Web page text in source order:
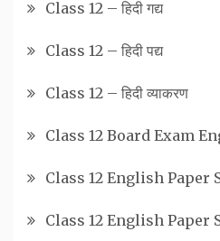
Class 12 – हिदी गद्य
Class 12 – हिदी पद्य
Class 12 – हिदी व्याकरण
Class 12 Board Exam
Class 12 English Paper
Class 12 English Paper